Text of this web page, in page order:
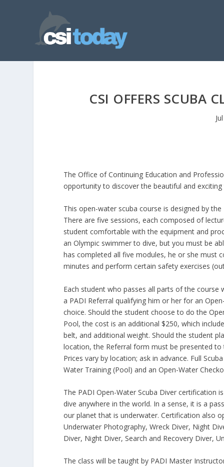
CSI OFFERS SCUBA
The Office of Continuing Education and
opportunity to discover the beautiful and
This open-water scuba course is designed by the
There are five sessions, each composed of
student comfortable with the equipment and
an Olympic swimmer to dive, but you must be
has completed all five modules, he or she must
minutes and perform certain safety exercises
Each student who passes all parts of the
a PADI Referral qualifying him or her for an
choice. Should the student choose to do the
Pool, the cost is an additional $250, which
belt, and additional weight. Should the student
location, the Referral form must be presented
Prices vary by location; ask in advance. Full
Water Training (Pool) and an Open-Water
The PADI Open-Water Scuba Diver certification
dive anywhere in the world. In a sense, it is a
our planet that is underwater. Certification also
Underwater Photography, Wreck Diver, Night
Diver, Night Diver, Search and Recovery Diver,
The class will be taught by PADI Master